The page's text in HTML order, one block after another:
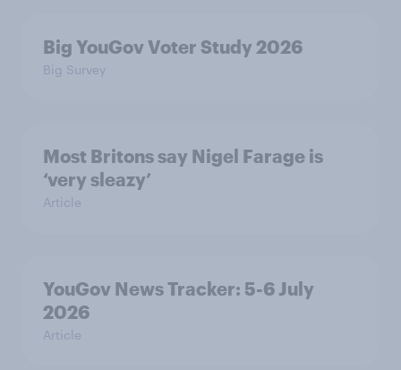
Big YouGov Voter Study 2026
Big Survey
Most Britons say Nigel Farage is
‘very sleazy’
Article
YouGov News Tracker: 5-6 July
2026
Article